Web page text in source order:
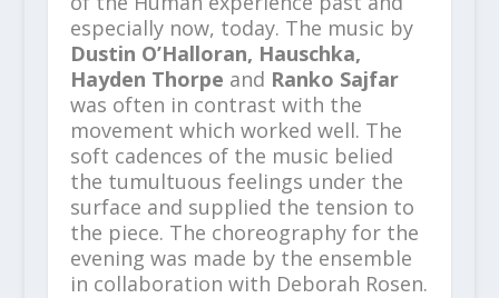
especially now, today. The music by
Dustin O’Halloran, Hauschka,
Hayden Thorpe and Ranko Sajfar
was often in contrast with the
movement which worked well. The
soft cadences of the music belied
the tumultuous feelings under the
surface and supplied the tension to
the piece. The choreography for the
evening was made by the ensemble
in collaboration with Deborah Rosen.